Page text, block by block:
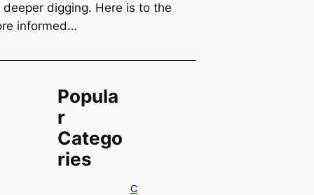
deeper digging. Here is to the
informed…
Popula
r
Catego
ries
C